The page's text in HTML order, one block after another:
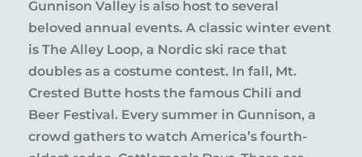
Gunnison Valley is also host to several
beloved annual events. A classic winter event
is The Alley Loop, a Nordic ski race that
doubles as a costume contest. In fall, Mt.
Crested Butte hosts the famous Chili and
Beer Festival. Every summer in Gunnison, a
crowd gathers to watch America’s fourth-